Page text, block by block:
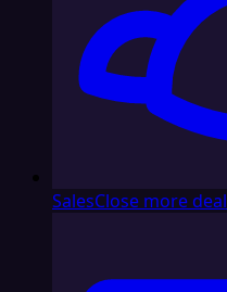
SalesClose more